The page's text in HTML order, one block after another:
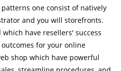
patterns one consist of natively
and you will storefronts.
have resellers' success
for your online
shop which have powerful